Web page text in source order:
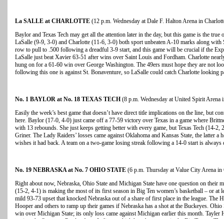
La SALLE at CHARLOTTE (12 p.m. Wednesday at Dale F. Halton Arena in
Baylor and Texas Tech may get all the attention later in the day, but this game is the
LaSalle (9-9, 3-0) and Charlotte (11-6, 3-0) both sport unbeaten A-10 marks along
row to pull to .500 following a dreadful 3-9 start, and this game will be crucial if the
LaSalle just beat Xavier 63-51 after wins over Saint Louis and Fordham. Charlotte
hung on for a 61-60 win over George Washington. The 49ers must hope they are not
following this one is against St. Bonaventure, so LaSalle could catch Charlotte looking
No. 1 BAYLOR at No. 18 TEXAS TECH (8 p.m. Wednesday at United Spirit Arena
Easily the week’s best game that doesn’t have direct title implications on the line, but
here. Baylor (17-0, 4-0) just came off a 77-59 victory over Texas in a game where
with 13 rebounds. She just keeps getting better with every game, but Texas Tech (14-2,
Griner. The Lady Raiders’ losses came against Oklahoma and Kansas State, the latter a
wishes it had back. A team on a two-game losing streak following a 14-0 start is always
No. 19 NEBRASKA at No. 7 OHIO STATE (6 p.m. Thursday at Value City Arena
Right about now, Nebraska, Ohio State and Michigan State have one question on their
(15-2, 4-1) is making the most of its first season in Big Ten women’s basketball – or at
mild 93-73 upset that knocked Nebraska out of a share of first place in the league. The
Hooper and others to ramp up their games if Nebraska has a shot at the Buckeyes.
win over Michigan State; its only loss came against Michigan earlier this month. Tayler